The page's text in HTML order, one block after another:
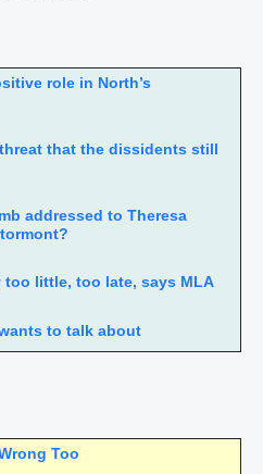
role in North’s
that the dissidents still
addressed to Theresa
too little, too late, says MLA
to talk about
for unionists… but I don’t
Too